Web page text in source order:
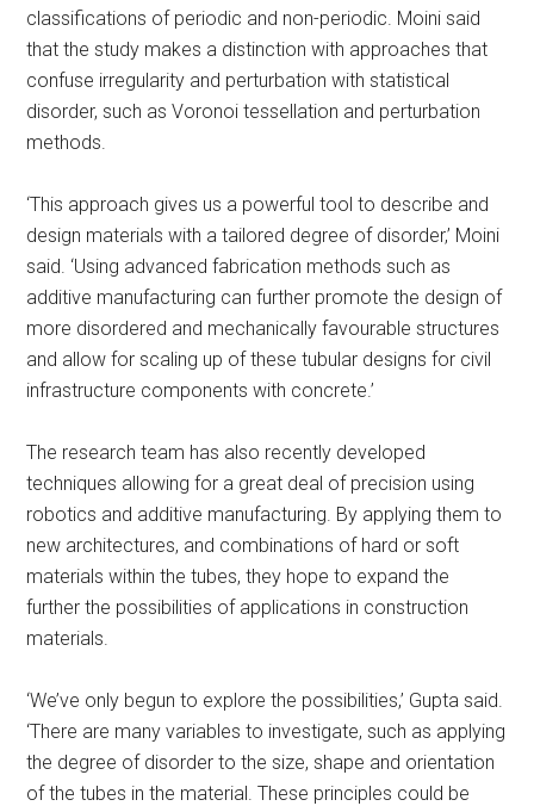
classifications of periodic and non-periodic. Moini said
that the study makes a distinction with approaches that
confuse irregularity and perturbation with statistical
disorder, such as Voronoi tessellation and perturbation
methods.
‘This approach gives us a powerful tool to describe and
design materials with a tailored degree of disorder,’ Moini
said. ‘Using advanced fabrication methods such as
additive manufacturing can further promote the design of
more disordered and mechanically favourable structures
and allow for scaling up of these tubular designs for civil
infrastructure components with concrete.’
The research team has also recently developed
techniques allowing for a great deal of precision using
robotics and additive manufacturing. By applying them to
new architectures, and combinations of hard or soft
materials within the tubes, they hope to expand the
further the possibilities of applications in construction
materials.
‘We’ve only begun to explore the possibilities,’ Gupta said.
‘There are many variables to investigate, such as applying
the degree of disorder to the size, shape and orientation
of the tubes in the material. These principles could be